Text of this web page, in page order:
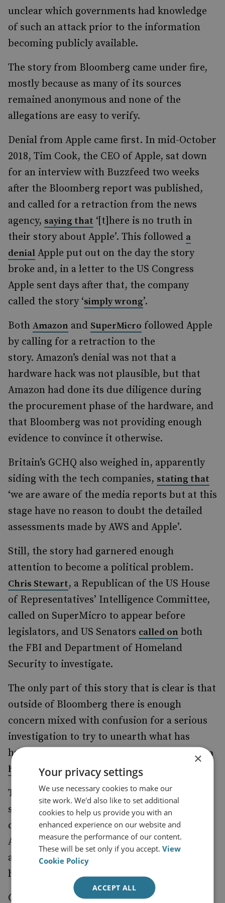
unclear which governments had knowledge
of such an attack prior to the information
becoming publicly available.
The story from Bloomberg came under fire,
mostly because as many of its sources
remained anonymous and none of the
allegations are easy to verify.
Denial from Apple came first. In mid-October
2018, Tim Cook, the CEO of Apple, sat down
for an interview with Buzzfeed two weeks
after the Bloomberg report was published,
and called for a retraction from the news
agency, saying that ‘[t]here is no truth in
their story about Apple’. This followed a
denial Apple put out on the day the story
broke and, in a letter to the US Congress
Apple sent days after that, the company
called the story ‘simply wrong’.
Both Amazon and SuperMicro followed Apple
by calling for a retraction to the
story. Amazon’s denial was not that a
hardware hack was not plausible, but that
Amazon had done its due diligence during
the procurement phase of the hardware, and
that Bloomberg was not providing enough
evidence to convince it otherwise.
Britain’s GCHQ also weighed in, apparently
siding with the tech companies, stating that
‘we are aware of the media reports but at this
stage have no reason to doubt the detailed
assessments made by AWS and Apple’.
Still, the story had garnered enough
attention to become a political problem.
Chris Stewart, a Republican of the US House
of Representatives’ Intelligence Committee,
called on SuperMicro to appear before
legislators, and US Senators called on both
the FBI and Department of Homeland
Security to investigate.
The only part of this story that is clear is that
outside of Bloomberg there is enough
concern mixed with confusion for a serious
investigation to try to unearth what has
happened. What is not in doubt now is thata
hardware attack of this scale is possible
To a typical consumer the story may sound
similar to one of the many other
cybersecurity stories about their iCloud or
Amazon Prime password being under attack,
as is the case in some articles about software
hacks.
Controversy over data breaches of that kind
×
Your privacy settings
We use necessary cookies to make our
site work. We'd also like to set additional
cookies to help us provide you with an
enhanced experience on our website and
measure the performance of our content.
These will be set only if you accept.View
Cookie Policy
ACCEPT ALL